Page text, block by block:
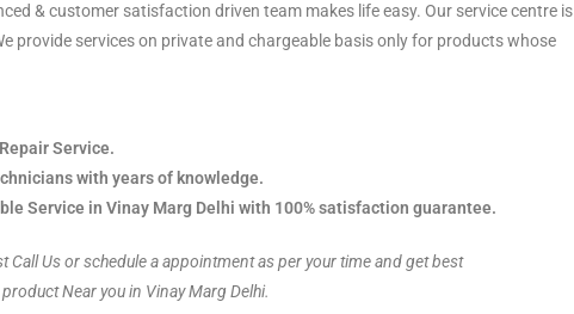
& customer satisfaction driven team makes life easy. Our service centre is
provide services on private and chargeable basis only for products whose
Service.
with years of knowledge.
Service in Vinay Marg Delhi with 100% satisfaction guarantee.
Call Us or schedule a appointment as per your time and get best
Near you in Vinay Marg Delhi.